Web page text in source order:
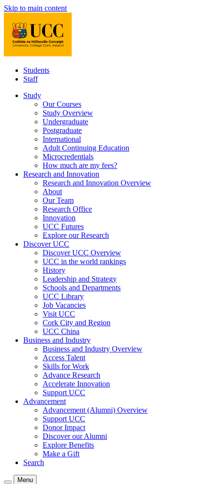
Skip to main content
Students
Staff
Study
Our Courses
Study Overview
Undergraduate
Postgraduate
International
Adult Continuing Education
Microcredentials
How much are my fees?
Research and Innovation
Research and Innovation Overview
About
Our Team
Research Office
Innovation
UCC Futures
Explore our Research
Discover UCC
Discover UCC Overview
UCC in the world rankings
History
Leadership and Strategy
Schools and Departments
UCC Library
Job Vacancies
Visit UCC
Cork City and Region
UCC China
Business and Industry
Business and Industry Overview
Access Talent
Skills for Work
Advance Research
Accelerate Innovation
Support UCC
Advancement
Advancement (Alumni) Overview
Support UCC
Donor Impact
Discover our Alumni
Explore Benefits
Make a Gift
Search
Menu